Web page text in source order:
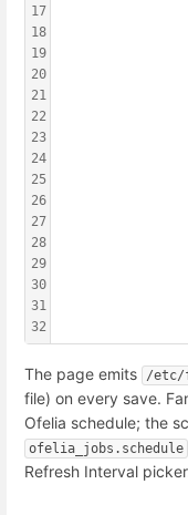
17
18
19
20
21
22
23
24
25
26
27
28
29
30
31
32
The page emits /etc/
file) on every save.
Ofelia schedule; the
ofelia_jobs.schedule
Refresh Interval